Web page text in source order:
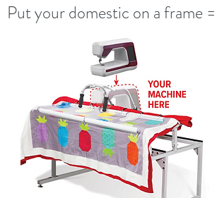
Put your domestic on a frame